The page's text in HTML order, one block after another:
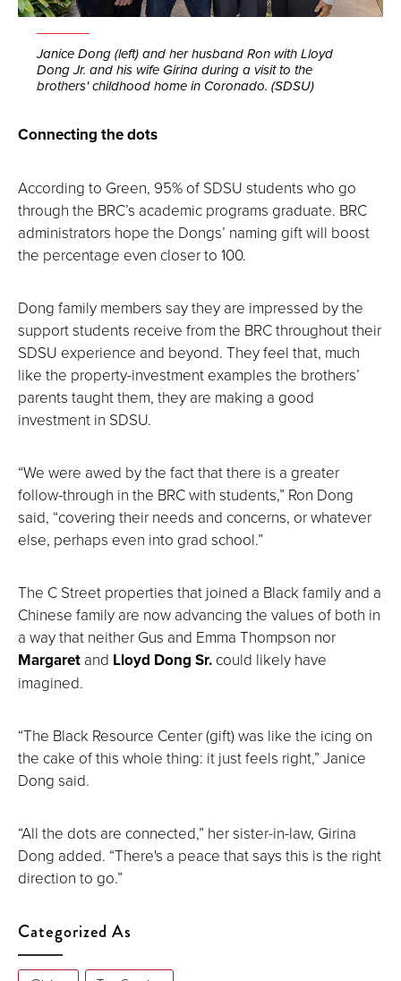
Janice Dong (left) and her husband Ron with Lloyd
Dong Jr. and his wife Girina during a visit to the
brothers' childhood home in Coronado. (SDSU)
Connecting the dots
According to Green, 95% of SDSU students who go
through the BRC’s academic programs graduate. BRC
administrators hope the Dongs’ naming gift will boost
the percentage even closer to 100.
Dong family members say they are impressed by the
support students receive from the BRC throughout their
SDSU experience and beyond. They feel that, much
like the property-investment examples the brothers’
parents taught them, they are making a good
investment in SDSU.
“We were awed by the fact that there is a greater
follow-through in the BRC with students,” Ron Dong
said, “covering their needs and concerns, or whatever
else, perhaps even into grad school.”
The C Street properties that joined a Black family and a
Chinese family are now advancing the values of both in
a way that neither Gus and Emma Thompson nor
Margaret and Lloyd Dong Sr. could likely have
imagined.
“The Black Resource Center (gift) was like the icing on
the cake of this whole thing: it just feels right,” Janice
Dong said.
“All the dots are connected,” her sister-in-law, Girina
Dong added. “There's a peace that says this is the right
direction to go.”
Categorized As